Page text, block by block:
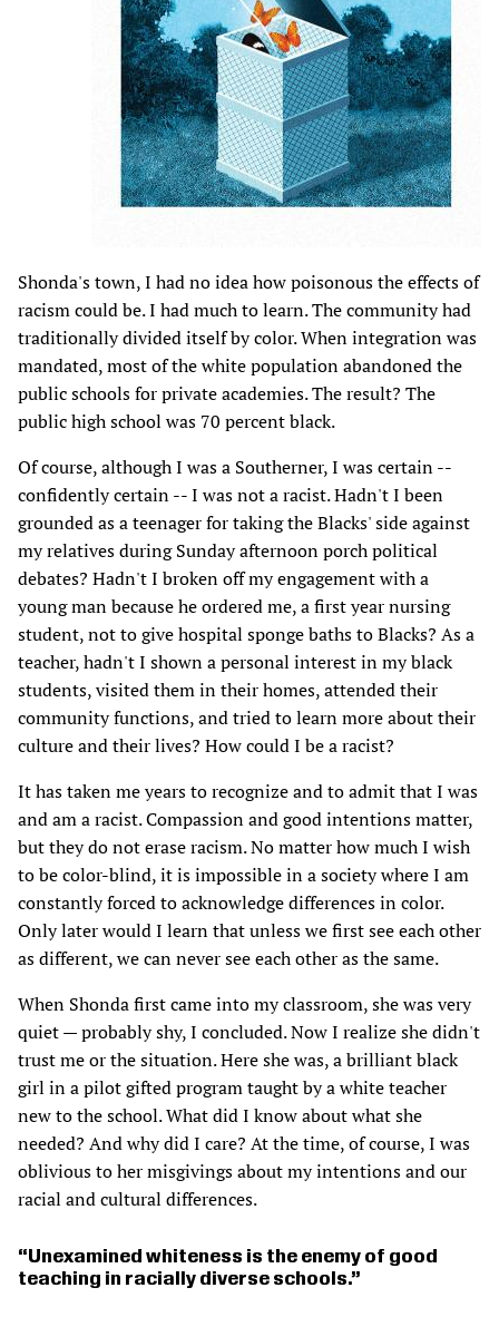
Shonda's town, I had no idea how poisonous the effects of
racism could be. I had much to learn. The community had
traditionally divided itself by color. When integration was
mandated, most of the white population abandoned the
public schools for private academies. The result? The
public high school was 70 percent black.
Of course, although I was a Southerner, I was certain --
confidently certain -- I was not a racist. Hadn't I been
grounded as a teenager for taking the Blacks' side against
my relatives during Sunday afternoon porch political
debates? Hadn't I broken off my engagement with a
young man because he ordered me, a first year nursing
student, not to give hospital sponge baths to Blacks? As a
teacher, hadn't I shown a personal interest in my black
students, visited them in their homes, attended their
community functions, and tried to learn more about their
culture and their lives? How could I be a racist?
It has taken me years to recognize and to admit that I was
and am a racist. Compassion and good intentions matter,
but they do not erase racism. No matter how much I wish
to be color-blind, it is impossible in a society where I am
constantly forced to acknowledge differences in color.
Only later would I learn that unless we first see each other
as different, we can never see each other as the same.
When Shonda first came into my classroom, she was very
quiet — probably shy, I concluded. Now I realize she didn't
trust me or the situation. Here she was, a brilliant black
girl in a pilot gifted program taught by a white teacher
new to the school. What did I know about what she
needed? And why did I care? At the time, of course, I was
oblivious to her misgivings about my intentions and our
racial and cultural differences.
Unexamined whiteness is the enemy of good
teaching in racially diverse schools.